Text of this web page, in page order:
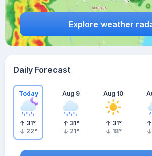
Explore weather
Daily Forecast
Today
31°
22°
Aug 9
31°
21°
Aug 10
31°
18°